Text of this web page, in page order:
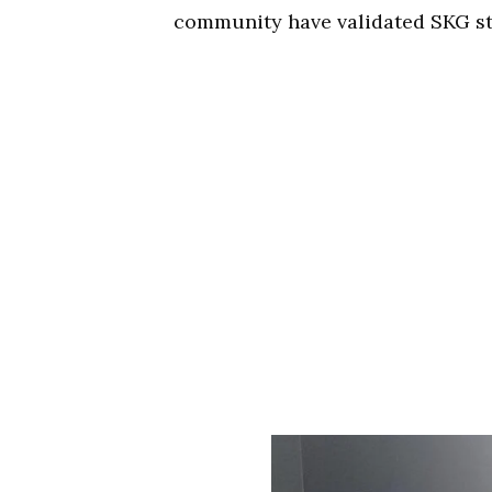
community have validated SKG